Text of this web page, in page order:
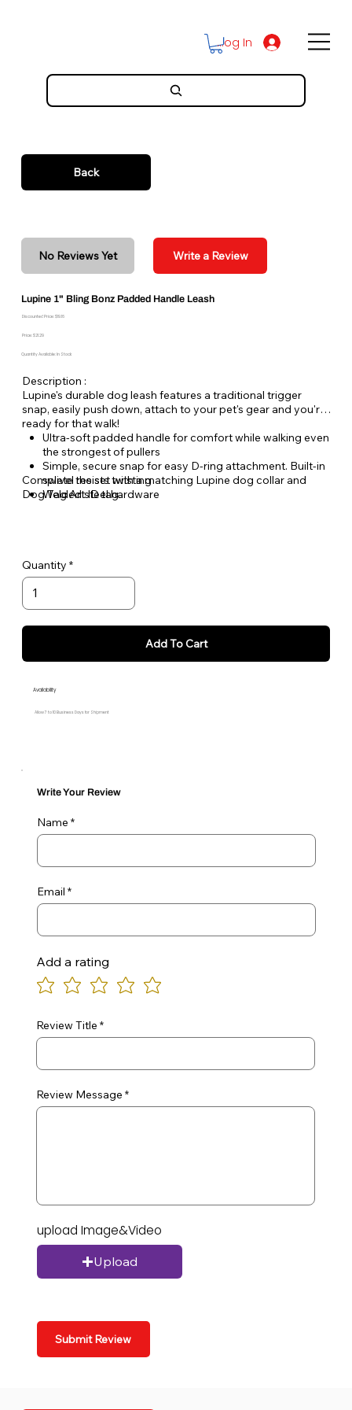
Log In
Back
No Reviews Yet Write a Review
Lupine 1" Bling Bonz Padded Handle Leash
Discounted Price: $19.16
Price: $21.29
Quantity Available: In Stock
Description :
Lupine's durable dog leash features a traditional trigger
snap, easily push down, attach to your pet's gear and you're
ready for that walk!
Ultra-soft padded handle for comfort while walking even
the strongest of pullers
Simple, secure snap for easy D-ring attachment. Built-in
swivel resists twisting
Welded steel hardware
Complete the set with a matching Lupine dog collar and
Dog Tag Art ID tag.
Quantity
Add To Cart
Availability
Allow 7 to 10 Business Days for Shipment
Write Your Review
Name
Email
Add a rating
Review Title
Review Message
upload Image&Video
Upload
Submit Review